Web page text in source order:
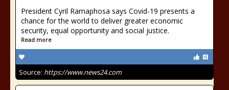
President Cyril Ramaphosa says Covid-19 presents a
chance for the world to deliver greater economic
security, equal opportunity and social justice.
Read more
Source: https://www.news24.com